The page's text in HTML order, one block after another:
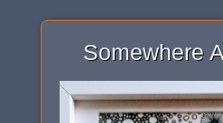
Somewhere